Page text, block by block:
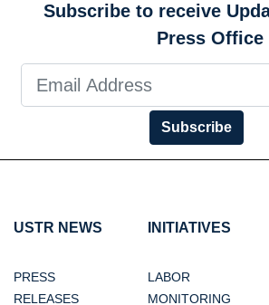
Subscribe to receive
Press Office
Subscribe
USTR NEWS
PRESS
RELEASES
INITIATIVES
LABOR
MONITORING